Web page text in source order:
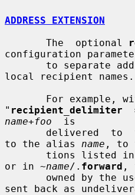
ADDRESS EXTENSION
       The  optional
configuration
local recipient names.
" recipient_delimiter
name+foo
  is
delivered
to the alias name , to
tions listed
or in ~name/. forward ,
owned by the
sent back as